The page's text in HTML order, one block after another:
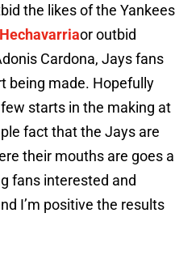
the likes of the Yankees
or outbid
Cardona, Jays fans
being made. Hopefully
starts in the making at
fact that the Jays are
their mouths are goes a
fans interested and
I’m positive the results